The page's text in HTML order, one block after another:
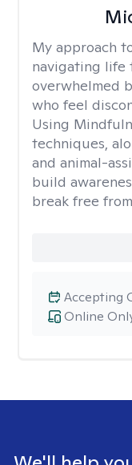
My approach
navigating life
overwhelmed
who feel
Using
techniques,
and animal-
build
break free
Online
Accepting